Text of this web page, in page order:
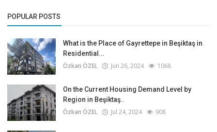
POPULAR POSTS
What is the Place of Gayrettepe in Beşiktaş in
Residential...
Özkan ÖZEL Jun 26, 2024 1068
On the Current Housing Demand Level by
Region in Beşiktaş..
Özkan ÖZEL Jul 24, 2024 908